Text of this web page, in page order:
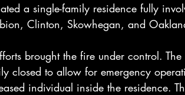
a single-family residence fully
Clinton, Skowhegan, and
brought the fire under control.
closed to allow for emergency
individual inside the residence.